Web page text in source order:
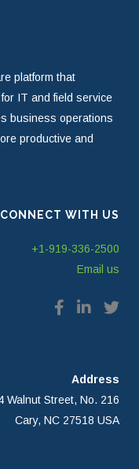
platform that
IT and field service
business operations
productive and
CONNECT WITH US
+1-919-336-2500
Email us
Address
Walnut Street, No. 216
Cary, NC 27518 USA